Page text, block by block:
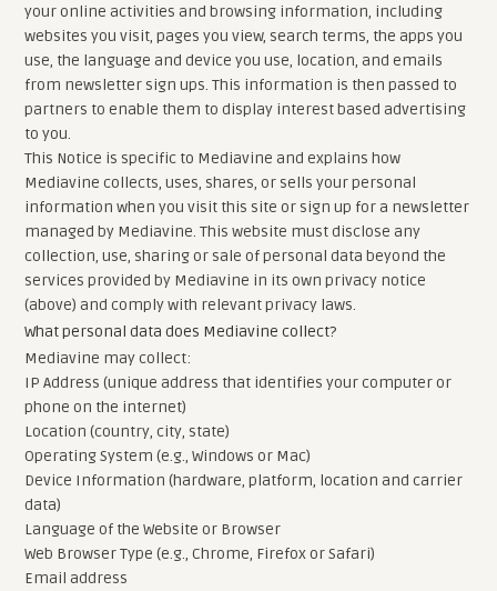
your online activities and browsing information, including
websites you visit, pages you view, search terms, the apps you
use, the language and device you use, location, and emails
from newsletter sign ups. This information is then passed to
partners to enable them to display interest based advertising
to you.
This Notice is specific to Mediavine and explains how
Mediavine collects, uses, shares, or sells your personal
information when you visit this site or sign up for a newsletter
managed by Mediavine. This website must disclose any
collection, use, sharing or sale of personal data beyond the
services provided by Mediavine in its own privacy notice
(above) and comply with relevant privacy laws.
What personal data does Mediavine collect?
Mediavine may collect:
IP Address (unique address that identifies your computer or
phone on the internet)
Location (country, city, state)
Operating System (e.g., Windows or Mac)
Device Information (hardware, platform, location and carrier
data)
Language of the Website or Browser
Web Browser Type (e.g., Chrome, Firefox or Safari)
Email address